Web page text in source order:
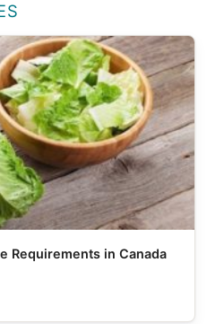
Requirements in Canada